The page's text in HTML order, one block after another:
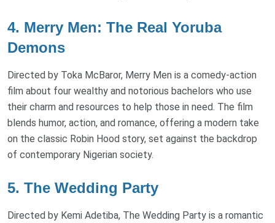
4. Merry Men: The Real Yoruba
Demons
Directed by Toka McBaror, Merry Men is a comedy-action
film about four wealthy and notorious bachelors who use
their charm and resources to help those in need. The film
blends humor, action, and romance, offering a modern take
on the classic Robin Hood story, set against the backdrop
of contemporary Nigerian society.
5. The Wedding Party
Directed by Kemi Adetiba, The Wedding Party is a romantic